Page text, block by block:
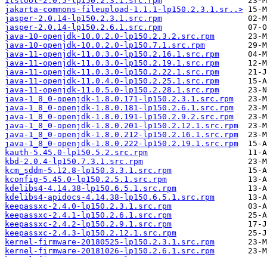
jakarta-commons-fileupload-1.1.1-lp150.2.3.1.sr..>
jasper-2.0.14-lp150.2.3.1.src.rpm
jasper-2.0.14-lp150.2.6.1.src.rpm
java-10-openjdk-10.0.2.0-lp150.2.3.2.src.rpm
java-10-openjdk-10.0.2.0-lp150.7.1.src.rpm
java-11-openjdk-11.0.3.0-lp150.2.16.1.src.rpm
java-11-openjdk-11.0.3.0-lp150.2.19.1.src.rpm
java-11-openjdk-11.0.3.0-lp150.2.22.1.src.rpm
java-11-openjdk-11.0.4.0-lp150.2.25.1.src.rpm
java-11-openjdk-11.0.5.0-lp150.2.28.1.src.rpm
java-1_8_0-openjdk-1.8.0.171-lp150.2.3.1.src.rpm
java-1_8_0-openjdk-1.8.0.181-lp150.2.6.1.src.rpm
java-1_8_0-openjdk-1.8.0.191-lp150.2.9.2.src.rpm
java-1_8_0-openjdk-1.8.0.201-lp150.2.12.1.src.rpm
java-1_8_0-openjdk-1.8.0.212-lp150.2.16.1.src.rpm
java-1_8_0-openjdk-1.8.0.222-lp150.2.19.1.src.rpm
kauth-5.45.0-lp150.5.2.src.rpm
kbd-2.0.4-lp150.7.3.1.src.rpm
kcm_sddm-5.12.8-lp150.3.3.1.src.rpm
kconfig-5.45.0-lp150.2.5.1.src.rpm
kdelibs4-4.14.38-lp150.6.5.1.src.rpm
kdelibs4-apidocs-4.14.38-lp150.6.5.1.src.rpm
keepassxc-2.4.0-lp150.2.3.1.src.rpm
keepassxc-2.4.1-lp150.2.6.1.src.rpm
keepassxc-2.4.2-lp150.2.9.1.src.rpm
keepassxc-2.4.3-lp150.2.12.1.src.rpm
kernel-firmware-20180525-lp150.2.3.1.src.rpm
kernel-firmware-20181026-lp150.2.6.1.src.rpm